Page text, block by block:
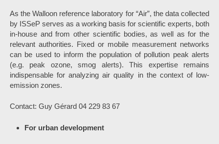
As the Walloon reference laboratory for “Air”, the data collected
by ISSeP serves as a working basis for scientific experts, both
in-house and from other scientific bodies, as well as for the
relevant authorities. Fixed or mobile measurement networks
can be used to inform the population of pollution peak alerts
(e.g. peak ozone, smog alerts). This expertise remains
indispensable for analyzing air quality in the context of low-
emission zones.
Contact: Guy Gérard 04 229 83 67
For urban development